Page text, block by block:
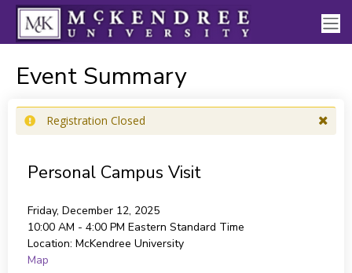
Event Summary
Registration Closed
Personal Campus Visit
Friday, December 12, 2025
10:00 AM - 4:00 PM Eastern Standard Time
Location: McKendree University
Map